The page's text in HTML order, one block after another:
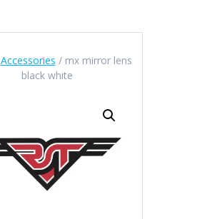
Accessories / mx mirror lens
black white